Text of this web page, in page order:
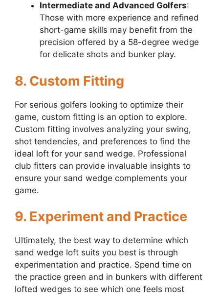
Intermediate and Advanced Golfers:
Those with more experience and refined
short-game skills may benefit from the
precision offered by a 58-degree wedge
for delicate shots and bunker play.
8. Custom Fitting
For serious golfers looking to optimize their
game, custom fitting is an option to explore.
Custom fitting involves analyzing your swing,
shot tendencies, and preferences to find the
ideal loft for your sand wedge. Professional
club fitters can provide invaluable insights to
ensure your sand wedge complements your
game.
9. Experiment and Practice
Ultimately, the best way to determine which
sand wedge loft suits you best is through
experimentation and practice. Spend time on
the practice green and in bunkers with different
lofted wedges to see which one feels most